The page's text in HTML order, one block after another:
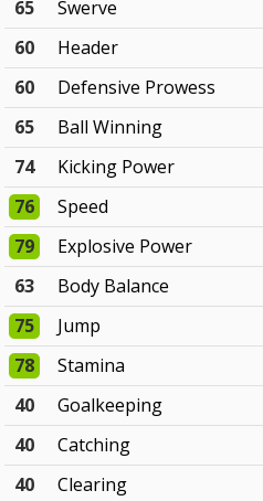
65
Swerve
60
Header
60
Defensive Prowess
65
Ball Winning
74
Kicking Power
76
Speed
79
Explosive Power
63
Body Balance
75
Jump
78
Stamina
40
Goalkeeping
40
Catching
40
Clearing